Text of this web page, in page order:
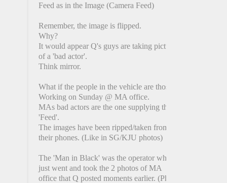
Feed as in the Image (Camera Feed)
Remember, the image is flipped.
Why?
It would appear Q's guys are taking picture
of a 'bad actor'.
Think mirror.
What if the people in the vehicle are those
Working on Sunday @ MA office.
MAs bad actors are the one supplying the
'Feed'.
The images have been ripped/taken from
their phones. (Like in SG/KJU photos)
The 'Man in Black' was the operator who
just went and took the 2 photos of MA
office that Q posted moments earlier. (Phone